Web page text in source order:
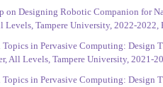
on Designing Robotic Companion for
Levels, Tampere University, 2022-2022,
in Pervasive Computing: Design
All Levels, Tampere University, 2021-
in Pervasive Computing: Design